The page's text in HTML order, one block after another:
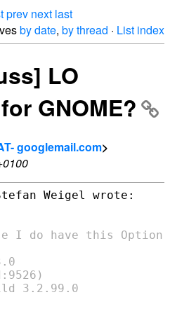
prev next last
by date, by thread · List index
LO
GNOME?
googlemail.com>
I do have this
3.2.99.0